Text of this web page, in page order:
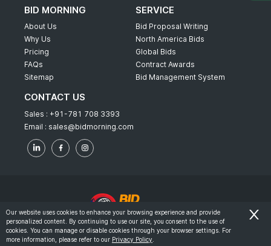
BID MORNING
About Us
Why Us
Pricing
FAQs
Sitemap
SERVICE
Bid Proposal Writing
North America Bids
Global Bids
Contract Awards
Bid Management System
CONTACT US
Sales : +91-781 708 3393
Email : sales@bidmorning.com
© 2022 - Bid Morning - All Rights Reserved.
Terms & Conditions
Our website uses cookies to enhance your browsing experience and provide
personalized content. By continuing to use our site, you consent to the use of
cookies. You can manage or disable cookies through your browser settings. For
more information, please refer to our Privacy Policy